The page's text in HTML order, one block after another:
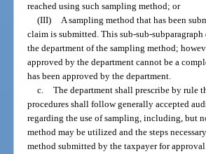
reached using such sampling method; or
(III) A sampling method that has been
claim is submitted. This sub-sub-
the department of the sampling method;
approved by the department cannot be a
has been approved by the department.
c. The department shall prescribe by rule
procedures shall follow generally accepted
regarding the use of sampling, including, but
method may be utilized and the steps
method submitted by the taxpayer for